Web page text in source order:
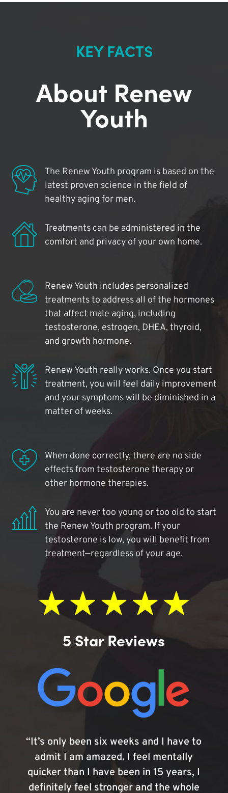
KEY FACTS
About Renew
Youth
The Renew Youth program is based on the
latest proven science in the field of
healthy aging for men.
Treatments can be administered in the
comfort and privacy of your own home.
Renew Youth includes personalized
treatments to address all of the hormones
that affect male aging, including
testosterone, estrogen, DHEA, thyroid,
and growth hormone.
Renew Youth really works. Once you start
treatment, you will feel daily improvement
and your symptoms will be diminished in a
matter of weeks.
When done correctly, there are no side
effects from testosterone therapy or
other hormone therapies.
You are never too young or too old to start
the Renew Youth program. If your
testosterone is low, you will benefit from
treatment—regardless of your age.
5 Star Reviews
“It’s only been six weeks and I have to
admit I am amazed. I feel mentally
quicker than I have been in 15 years, I
definitely feel stronger and the whole